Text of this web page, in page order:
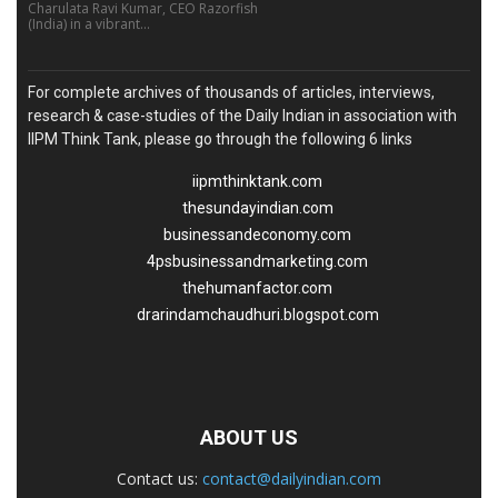
Charulata Ravi Kumar, CEO Razorfish
(India) in a vibrant...
For complete archives of thousands of articles, interviews,
research & case-studies of the Daily Indian in association with
IIPM Think Tank, please go through the following 6 links
iipmthinktank.com
thesundayindian.com
businessandeconomy.com
4psbusinessandmarketing.com
thehumanfactor.com
drarindamchaudhuri.blogspot.com
ABOUT US
Contact us: contact@dailyindian.com